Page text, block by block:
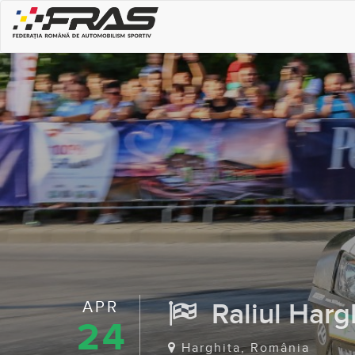
APR
24
Raliul
Harghita, România